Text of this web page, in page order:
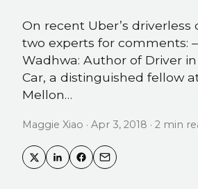
On recent Uber’s driverless
two experts for comments:
Wadhwa: Author of Driver
Car, a distinguished fellow
Mellon…
Maggie Xiao · Apr 3, 2018 · 2 min